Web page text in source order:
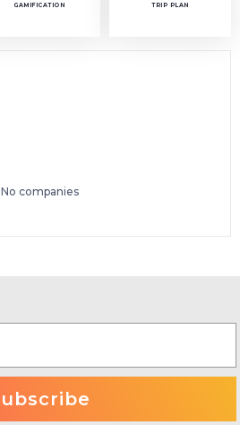
GAMIFICATION TRIP PLAN
No companies